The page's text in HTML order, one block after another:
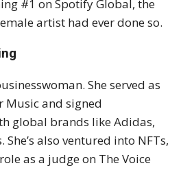
#1 on Spotify Global, the
artist had ever done so.
She served as
Music and signed
global brands like Adidas,
She’s also ventured into NFTs,
as a judge on The Voice